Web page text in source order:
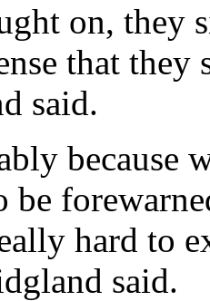
on,
that
said.
because
be
hard to
said.